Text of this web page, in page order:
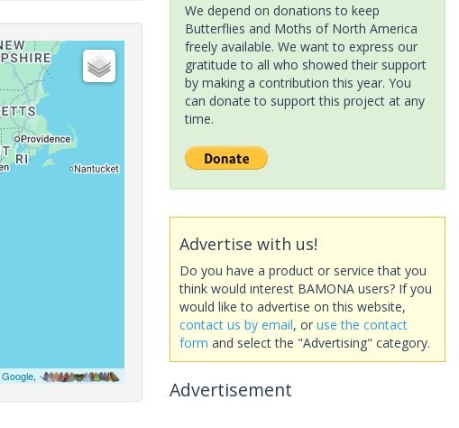
Google,
We depend on donations to keep
Butterflies and Moths of North America
freely available. We want to express our
gratitude to all who showed their support
by making a contribution this year. You
can donate to support this project at any
time.
Advertise with us!
Do you have a product or service that you
think would interest BAMONA users? If you
would like to advertise on this website,
contact us by email, or use the contact
form and select the "Advertising" category.
Advertisement